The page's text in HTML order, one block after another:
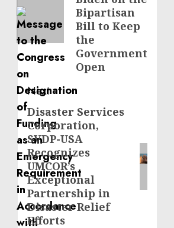
Bipartisan
Bill to Keep
the
Government
Open
Next
Next
post:
Disaster Services
Corporation,
SVDP-USA
Recognizes
UMCOR’s
Exceptional
Partnership in
Disaster Relief
Efforts